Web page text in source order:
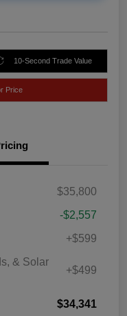
10-Second Trade Value
Price
$35,800
-$2,557
+$599
& Solar
+$499
$34,341